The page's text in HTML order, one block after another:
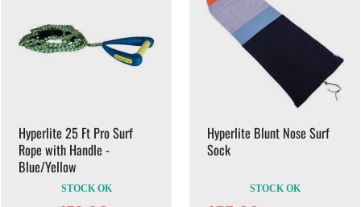
Hyperlite 25 Ft Pro Surf
Rope with Handle -
Blue/Yellow
STOCK OK
Hyperlite Blunt Nose Surf
Sock
STOCK OK